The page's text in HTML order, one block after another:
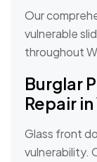
Our
vulnerable
throughout
Burglar
Repair
Glass front
vulnerability.